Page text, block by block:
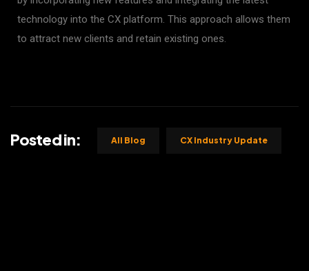
technology into the CX platform. This approach allows them
to attract new clients and retain existing ones.
Posted in: All Blog CX Industry Update